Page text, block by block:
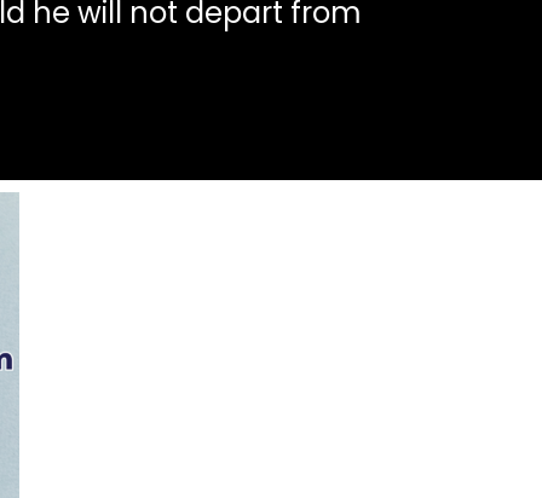
he will not depart from